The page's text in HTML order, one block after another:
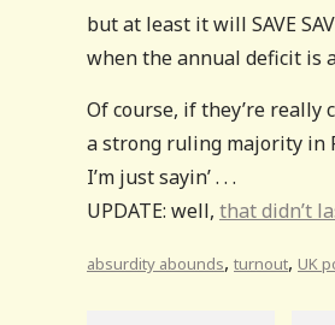
but at least it will SAVE
when the annual deficit is
Of course, if they’re
a strong ruling majority in
I’m just sayin’ . . .
UPDATE: well, that didn’t
absurdity abounds, turnout, UK